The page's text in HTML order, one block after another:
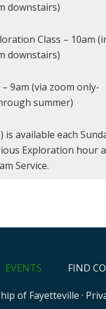
downstairs)
Class – 10am
downstairs)
9am (via zoom only-
summer)
is available each
Exploration hour
Service.
EVENTS FIND
of Fayetteville ·